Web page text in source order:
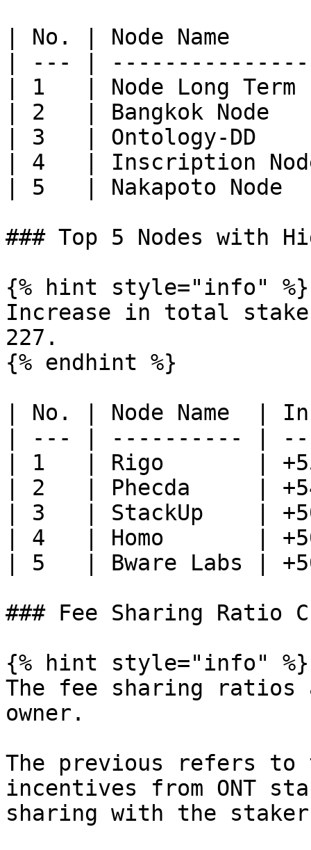
| No. | Node Name
| --- |
| 1   | Node Long
| 2   | Bangkok
| 3   | Ontology-DD
| 4   | Inscription
| 5   | Nakapoto
### Top 5 Nodes with
{% hint style="info" %}
Increase in total stake
227.
{% endhint %}
| No. | Node Name  |
| --- | ---------- |
| 1   | Rigo       |
| 2   | Phecda     |
| 3   | StackUp    |
| 4   | Homo       |
| 5   | Bware Labs |
### Fee Sharing Ratio
{% hint style="info" %}
The fee sharing ratios
owner.
The previous refers to
incentives from ONT
sharing with the